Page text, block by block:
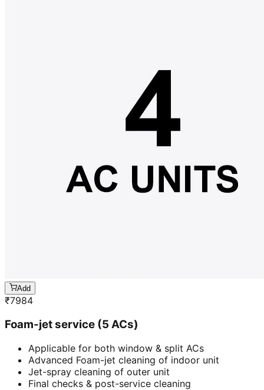
Add
₹7984
Foam-jet service (5 ACs)
Applicable for both window & split ACs
Advanced Foam-jet cleaning of indoor unit
Jet-spray cleaning of outer unit
Final checks & post-service cleaning